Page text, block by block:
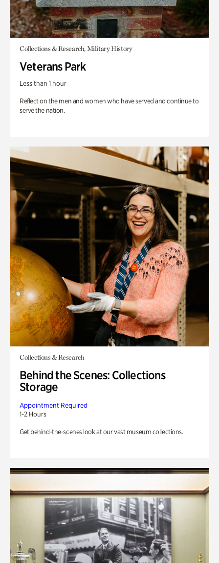
Collections & Research, Military History
Veterans Park
Less than 1 hour
Reflect on the men and women who have served and continue to
serve the nation.
Collections & Research
Behind the Scenes: Collections
Storage
Appointment Required
1-2 Hours
Get behind-the-scenes look at our vast museum collections.